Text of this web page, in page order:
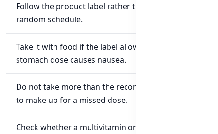
Follow the product label rather than choosing a
random schedule.
Take it with food if the label allows and an empty-
stomach dose causes nausea.
Do not take more than the recommended amount
to make up for a missed dose.
Check whether a multivitamin or immune formula